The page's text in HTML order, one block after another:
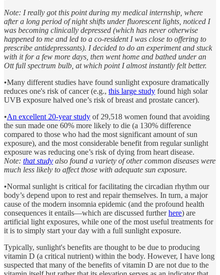
Note: I really got this point during my medical internship, where
after a long period of night shifts under fluorescent lights, noticed I
was becoming clinically depressed (which has never otherwise
happened to me and led to a co-resident I was close to offering to
prescribe antidepressants). I decided to do an experiment and stuck
with it for a few more days, then went home and bathed under an
Ott full spectrum bulb, at which point I almost instantly felt better.
•Many different studies have found sunlight exposure dramatically
reduces one's risk of cancer (e.g., this large study found high solar
UVB exposure halved one’s risk of breast and prostate cancer).
•An excellent 20-year study of 29,518 women found that avoiding
the sun made one 60% more likely to die (a 130% difference
compared to those who had the most significant amount of sun
exposure), and the most considerable benefit from regular sunlight
exposure was reducing one’s risk of dying from heart disease.
Note: that study also found a variety of other common diseases were
much less likely to affect those with adequate sun exposure.
•Normal sunlight is critical for facilitating the circadian rhythm our
body’s depend upon to rest and repair themselves. In turn, a major
cause of the modern insomnia epidemic (and the profound health
consequences it entails—which are discussed furtherhere) are
artificial light exposures, while one of the most useful treatments for
it is to simply start your day with a full sunlight exposure.
Typically, sunlight's benefits are thought to be due to producing
vitamin D (a critical nutrient) within the body. However, I have long
suspected that many of the benefits of vitamin D are not due to the